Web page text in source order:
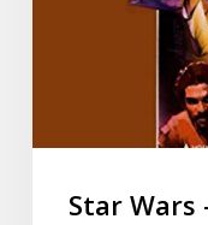
Star Wars